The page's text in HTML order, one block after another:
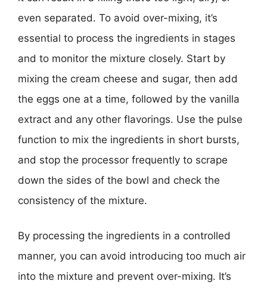
even separated. To avoid over-mixing, it’s
essential to process the ingredients in stages
and to monitor the mixture closely. Start by
mixing the cream cheese and sugar, then add
the eggs one at a time, followed by the vanilla
extract and any other flavorings. Use the pulse
function to mix the ingredients in short bursts,
and stop the processor frequently to scrape
down the sides of the bowl and check the
consistency of the mixture.
By processing the ingredients in a controlled
manner, you can avoid introducing too much air
into the mixture and prevent over-mixing. It’s